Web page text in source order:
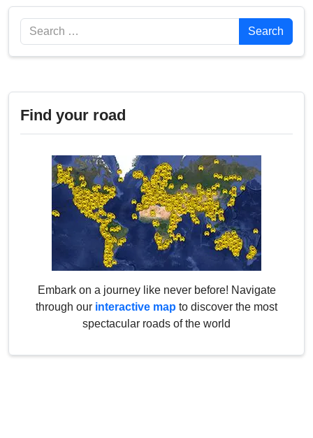
Search Search
Find your road
Embark on a journey like never before! Navigate
through our interactive map to discover the most
spectacular roads of the world